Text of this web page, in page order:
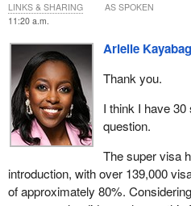
11:20 a.m.
Arielle
Thank you.
I think I have
question.
The super visa
introduction, with over 139,000
of approximately 80%.
LINKS & SHARING AS SPOKEN